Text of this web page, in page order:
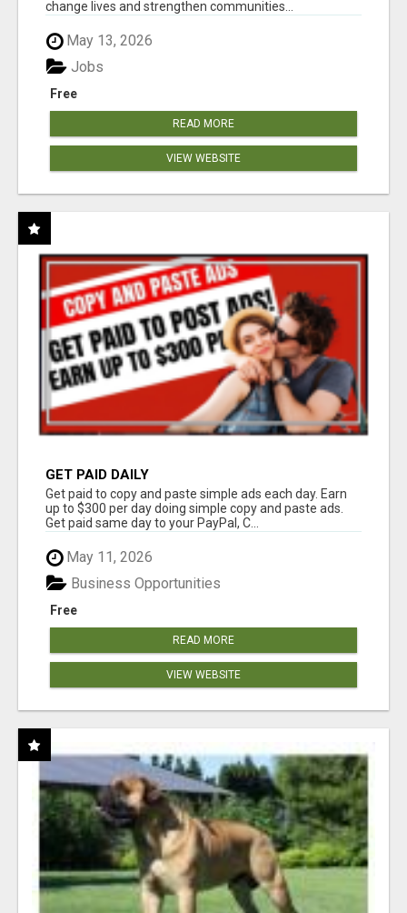
change lives and strengthen communities...
May 13, 2026
Free
Jobs
READ MORE
VIEW WEBSITE
GET PAID DAILY
Get paid to copy and paste simple ads each day. Earn
up to $300 per day doing simple copy and paste ads.
Get paid same day to your PayPal, C...
May 11, 2026
Free
Business Opportunities
READ MORE
VIEW WEBSITE